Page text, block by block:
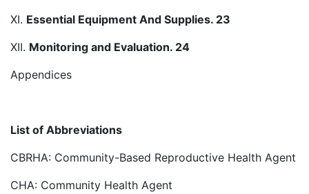
XI. Essential Equipment And Supplies. 23
XII. Monitoring and Evaluation. 24
Appendices
List of Abbreviations
CBRHA: Community-Based Reproductive Health Agent
CHA: Community Health Agent